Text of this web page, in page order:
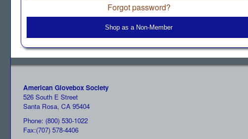
Forgot password?
Shop as a Non-Member
American Glovebox Society
526 South E Street
Santa Rosa, CA 95404
Phone: (800) 530-1022
Fax:(707) 578-4406